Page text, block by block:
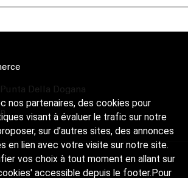
Della Dogana
nos partenaires, des cookies pour
visant à évaluer le trafic sur notre
sur d’autres sites, des annonces
en lien avec votre visite sur notre site.
vos choix à tout moment en allant sur
accessible depuis le footer.Pour